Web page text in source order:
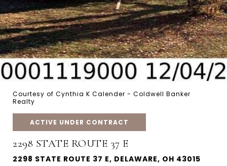
Courtesy of Cynthia K Calender - Coldwell Banker
Realty
ACTIVE UNDER CONTRACT
2298 STATE ROUTE 37 E
2298 STATE ROUTE 37 E, DELAWARE, OH 43015